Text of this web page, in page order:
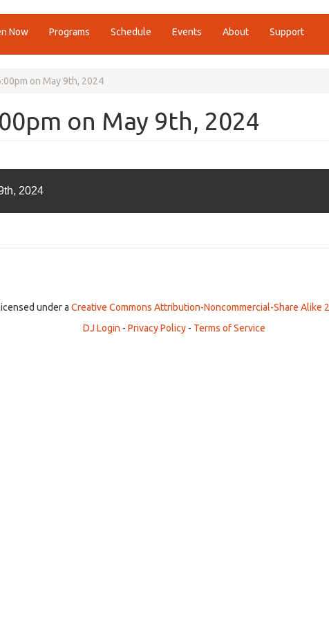
Now Programs Schedule Events About Support
on May 9th, 2024
on May 9th, 2024
2024
under a Creative Commons Attribution-Noncommercial-Share Alike
DJ Login - Privacy Policy - Terms of Service